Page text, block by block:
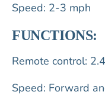
Speed: 2-3 mph
FUNCTIONS:
Remote control:
Speed: Forward